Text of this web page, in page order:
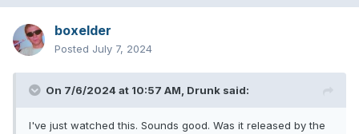
boxelder
Posted July 7, 2024
On 7/6/2024 at 10:57 AM, Drunk said:
I've just watched this. Sounds good. Was it released by the